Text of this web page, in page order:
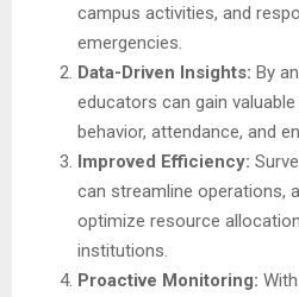
campus activities, and
emergencies.
Data-Driven Insights: By
educators can gain
behavior, attendance, and
Improved Efficiency:
can streamline operations,
optimize resource
institutions.
Proactive Monitoring: